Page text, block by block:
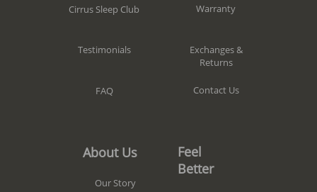
Cirrus Sleep Club
Testimonials
FAQ
Warranty
Exchanges &
Returns
Contact Us
About Us
Our Story
Feel
Better